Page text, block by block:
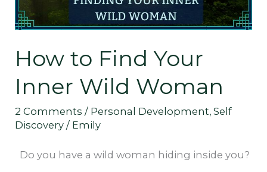
How to Find Your
Inner Wild Woman
2 Comments / Personal Development,Self
Discovery / Emily
Do you have a wild woman hiding inside you?
Inner
Woman